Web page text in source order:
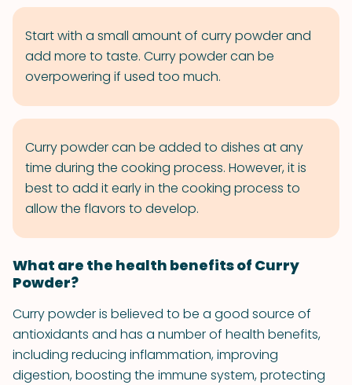
Start with a small amount of curry powder and
add more to taste. Curry powder can be
overpowering if used too much.
Curry powder can be added to dishes at any
time during the cooking process. However, it is
best to add it early in the cooking process to
allow the flavors to develop.
What are the health benefits of Curry
Powder?
Curry powder is believed to be a good source of
antioxidants and has a number of health benefits,
including reducing inflammation, improving
digestion, boosting the immune system, protecting